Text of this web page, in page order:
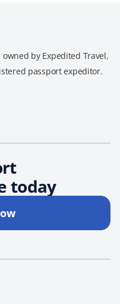
by Expedited Travel,
passport expeditor.
today